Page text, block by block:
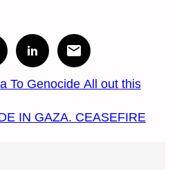
To Genocide All out this
IN GAZA. CEASEFIRE